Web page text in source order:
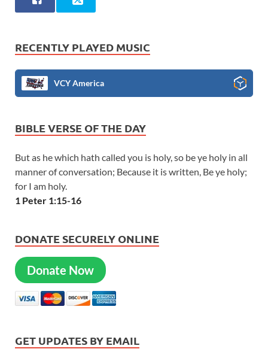
RECENTLY PLAYED MUSIC
VCY America
BIBLE VERSE OF THE DAY
But as he which hath called you is holy, so be ye holy in all
manner of conversation; Because it is written, Be ye holy;
for I am holy.
1 Peter 1:15-16
DONATE SECURELY ONLINE
Donate Now
GET UPDATES BY EMAIL